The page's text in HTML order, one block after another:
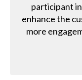
participant
enhance the
more